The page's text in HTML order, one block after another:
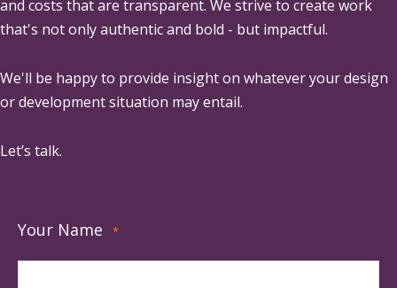
and costs that are transparent. We strive to create work
that's not only authentic and bold - but impactful.
We'll be happy to provide insight on whatever your design
or development situation may entail.
Let’s talk.
Your Name *